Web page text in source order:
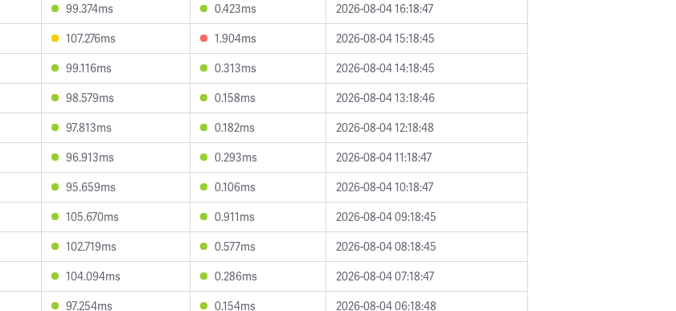
99.374ms 0.423ms
2026-08-04 16:18:47
107.276ms 1.904ms
2026-08-04 15:18:45
99.116ms 0.313ms
2026-08-04 14:18:45
98.579ms 0.158ms
2026-08-04 13:18:46
97.813ms 0.182ms
2026-08-04 12:18:48
96.913ms 0.293ms
2026-08-04 11:18:47
95.659ms 0.106ms
2026-08-04 10:18:47
105.670ms 0.911ms
2026-08-04 09:18:45
102.719ms 0.577ms
2026-08-04 08:18:45
104.094ms 0.286ms
2026-08-04 07:18:47
97.254ms 0.154ms 2026-08-04 06:18:48